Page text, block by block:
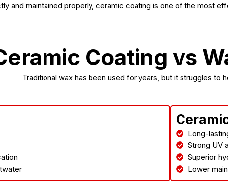
and maintained properly, ceramic coating is one of the most
Coating vs
Traditional wax has been used for years, but it struggles to
Long-
Strong UV
Superior
Lower